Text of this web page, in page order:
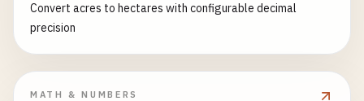
Convert acres to hectares with configurable decimal
precision
MATH & NUMBERS